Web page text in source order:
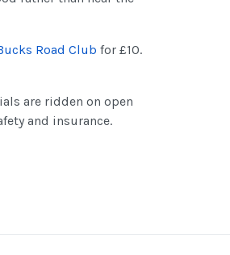
Road Club for £10.
are ridden on open
and insurance.